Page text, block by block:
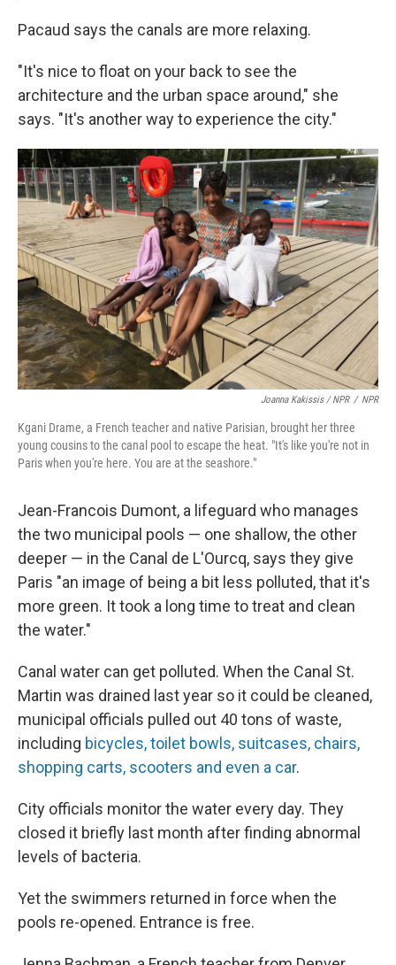
Pacaud says the canals are more relaxing.
"It's nice to float on your back to see the
architecture and the urban space around," she
says. "It's another way to experience the city."
Joanna Kakissis / NPR / NPR
Kgani Drame, a French teacher and native Parisian, brought her three
young cousins to the canal pool to escape the heat. "It's like you're not in
Paris when you're here. You are at the seashore."
Jean-Francois Dumont, a lifeguard who manages
the two municipal pools — one shallow, the other
deeper — in the Canal de L'Ourcq, says they give
Paris "an image of being a bit less polluted, that it's
more green. It took a long time to treat and clean
the water."
Canal water can get polluted. When the Canal St.
Martin was drained last year so it could be cleaned,
municipal officials pulled out 40 tons of waste,
including bicycles, toilet bowls, suitcases, chairs,
shopping carts, scooters and even a car.
City officials monitor the water every day. They
closed it briefly last month after finding abnormal
levels of bacteria.
Yet the swimmers returned in force when the
pools re-opened. Entrance is free.